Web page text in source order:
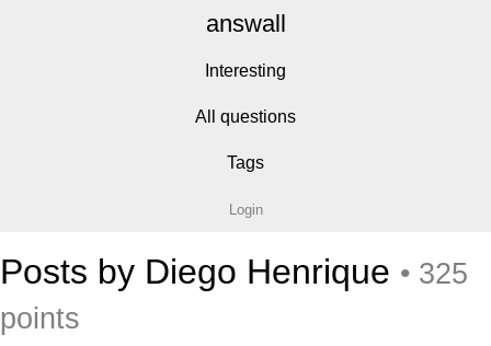
answall
Interesting
All questions
Tags
Login
Posts by Diego Henrique • 325
points